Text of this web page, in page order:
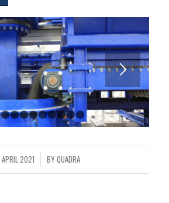
1 2 3 4 5 6 7 8 9 10
2021
/ BYQUADRA